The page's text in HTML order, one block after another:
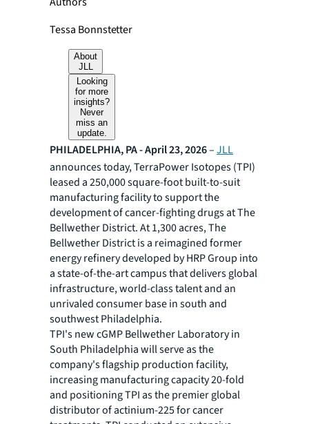
Tessa Bonnstetter
About
JLL
Looking
for more
insights?
Never
miss an
update.
PHILADELPHIA, PA - April 23, 2026–JLL
announces today, TerraPower Isotopes (TPI)
leased a 250,000 square-foot built-to-suit
manufacturing facility to support the
development of cancer-fighting drugs at The
Bellwether District. At 1,300 acres, The
Bellwether District is a reimagined former
energy refinery developed by HRP Group into
a state-of-the-art campus that delivers global
infrastructure, world-class talent and an
unrivaled consumer base in south and
southwest Philadelphia.
TPI's new cGMP Bellwether Laboratory in
South Philadelphia will serve as the
company's flagship production facility,
increasing manufacturing capacity 20-fold
and positioning TPI as the premier global
distributor of actinium-225 for cancer